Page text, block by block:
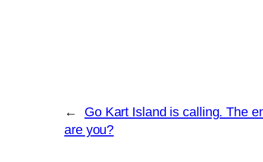
←
Go Kart Island is calling. The
are you?